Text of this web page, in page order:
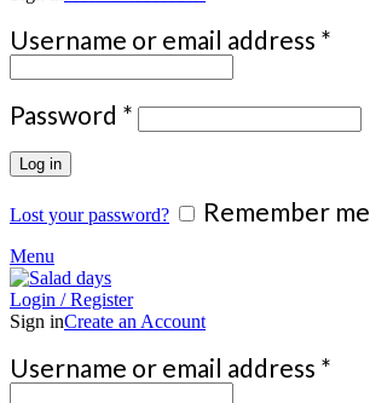
Username or email address *
Password * Required
Log in
Lost your password? Remember me
Menu
Login / Register
Sign inCreate an Account
Username or email address *